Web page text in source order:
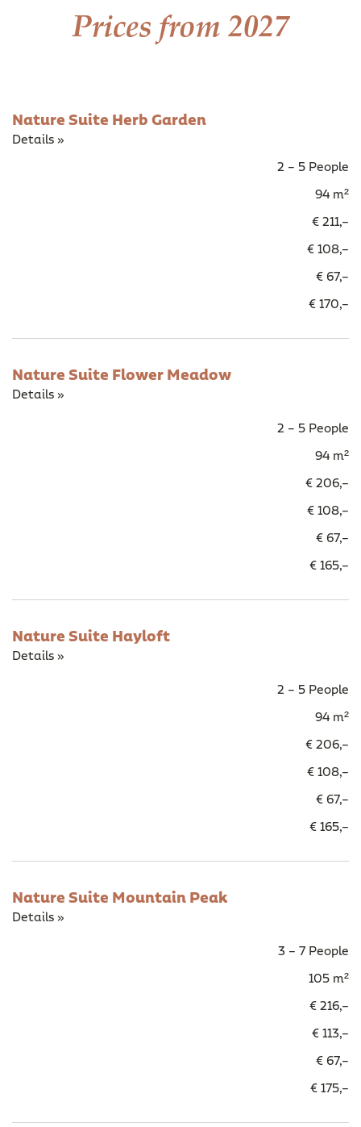
Prices from 2027
Nature Suite Herb Garden
Details »
2 – 5 People
94 m²
€ 211,–
€ 108,–
€ 67,–
€ 170,–
Nature Suite Flower Meadow
Details »
2 – 5 People
94 m²
€ 206,–
€ 108,–
€ 67,–
€ 165,–
Nature Suite Hayloft
Details »
2 – 5 People
94 m²
€ 206,–
€ 108,–
€ 67,–
€ 165,–
Nature Suite Mountain Peak
Details »
3 – 7 People
105 m²
€ 216,–
€ 113,–
€ 67,–
€ 175,–